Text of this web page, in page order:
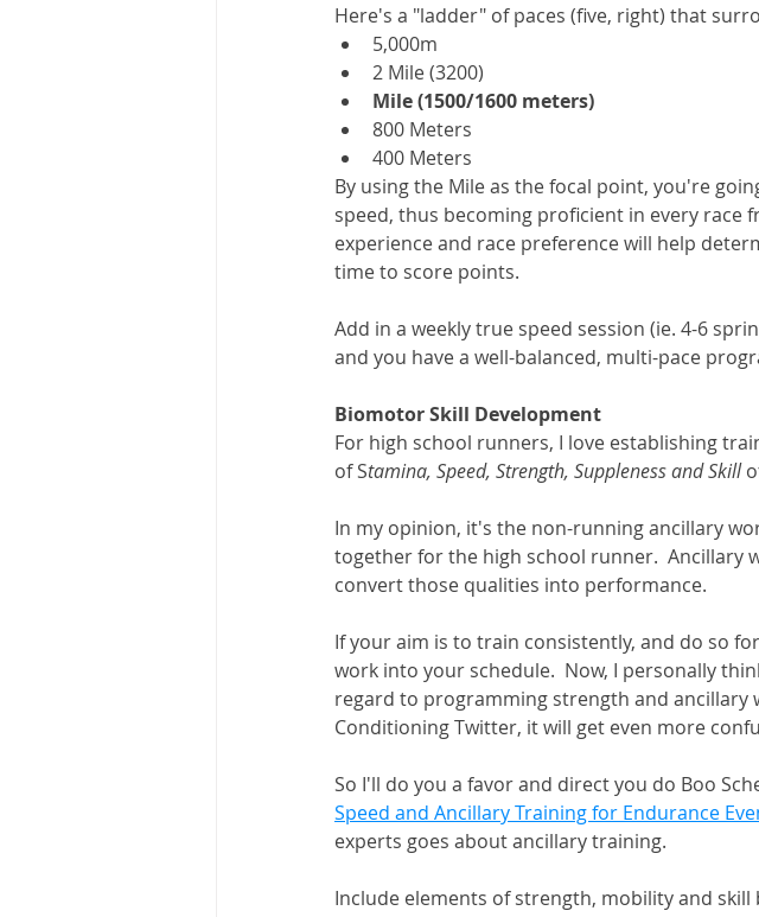
Here's a "ladder" of paces (five, right) that
5,000m
2 Mile (3200)
Mile (1500/1600 meters)
800 Meters
400 Meters
By using the Mile as the focal point, you're
speed, thus becoming proficient in every race
experience and race preference will help
time to score points.
Add in a weekly true speed session (ie. 4-6
and you have a well-balanced, multi-pace
Biomotor Skill Development
For high school runners, I love establishing
of Stamina, Speed, Strength, Suppleness and Skill
In my opinion, it's the non-running ancillary
together for the high school runner.  Ancillary
convert those qualities into performance.
If your aim is to train consistently, and do so
work into your schedule.  Now, I personally
regard to programming strength and
Conditioning Twitter, it will get even more
So I'll do you a favor and direct you do Boo
Speed and Ancillary Training for Endurance
experts goes about ancillary training.
Include elements of strength, mobility and